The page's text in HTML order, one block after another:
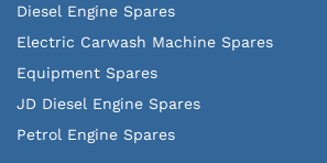
Diesel Engine Spares
Electric Carwash Machine Spares
Equipment Spares
JD Diesel Engine Spares
Petrol Engine Spares